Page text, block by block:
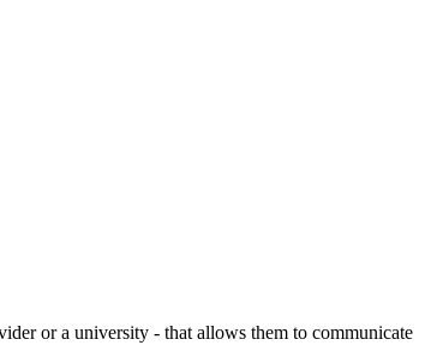
or a university - that allows them to communicate